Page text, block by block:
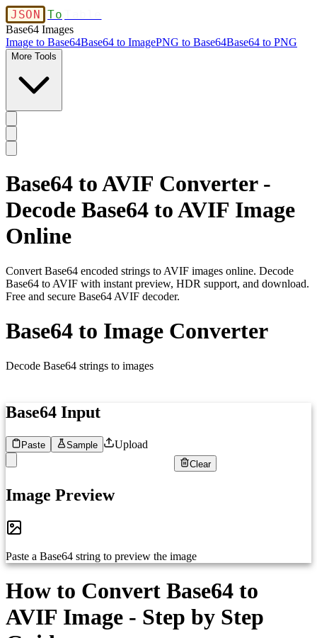
JSON To
Base64 Images
Image to Base64Base64 to ImagePNG to Base64Base64 to PNG
More Tools
Base64 to AVIF Converter -
Decode Base64 to AVIF Image
Online
Convert Base64 encoded strings to AVIF images online. Decode
Base64 to AVIF with instant preview, HDR support, and download.
Free and secure Base64 AVIF decoder.
Base64 to Image Converter
Decode Base64 strings to images
Base64 Input
Paste Sample Upload
Clear
Image Preview
Paste a Base64 string to preview the image
How to Convert Base64 to
AVIF Image - Step by Step